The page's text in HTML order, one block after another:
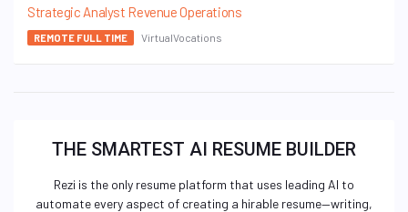
Strategic Analyst Revenue Operations
REMOTE FULL TIME VirtualVocations
THE SMARTEST AI RESUME BUILDER
Rezi is the only resume platform that uses leading AI to
automate every aspect of creating a hirable resume—writing,